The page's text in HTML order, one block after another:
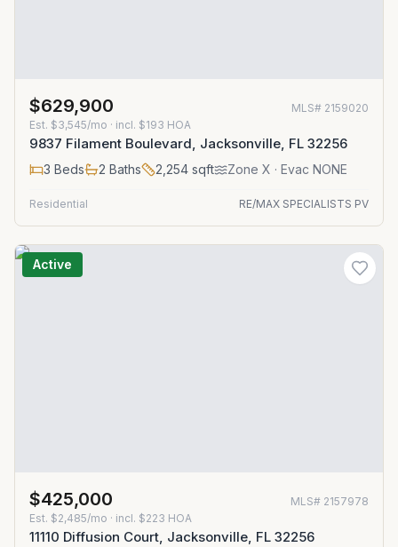
$629,900 MLS# 2159020
Est. $3,545/mo · incl. $193 HOA
9837 Filament Boulevard, Jacksonville, FL 32256
3 Beds 2 Baths 2,254 sqft Zone X · Evac NONE
Residential RE/MAX SPECIALISTS PV
Active
$425,000 MLS# 2157978
Est. $2,485/mo · incl. $223 HOA
11110 Diffusion Court, Jacksonville, FL 32256